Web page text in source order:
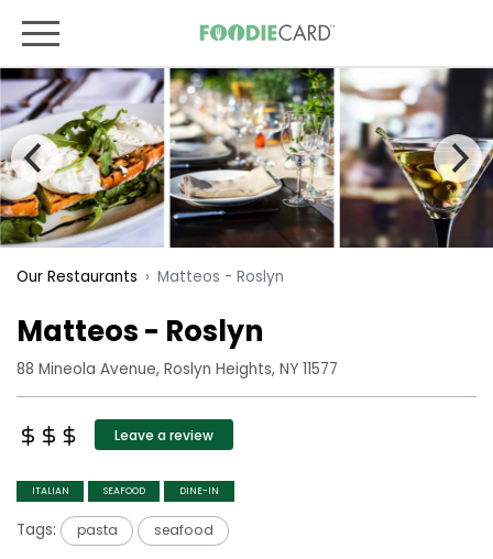
Our Restaurants Matteos - Roslyn
Matteos - Roslyn
88 Mineola Avenue, Roslyn Heights, NY 11577
Leave a review
ITALIAN SEAFOOD DINE-IN
Tags: pasta seafood